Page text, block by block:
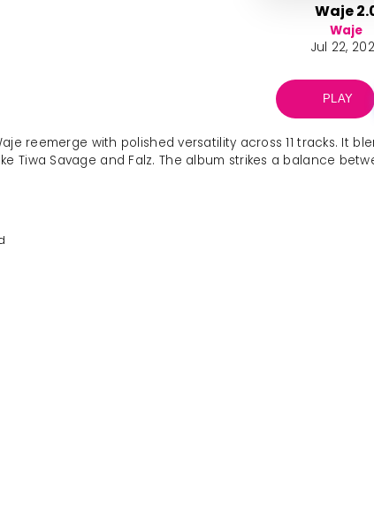
Waje
Waje
Jul 22,
PLAY
reemerge with polished versatility across 11 tracks. It
Tiwa Savage and Falz. The album strikes a balance